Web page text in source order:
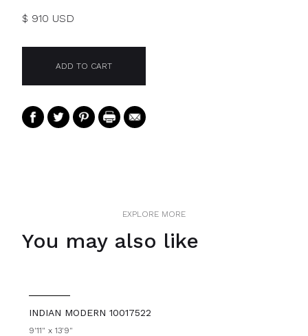
$ 910 USD
EXPLORE MORE
You may also like
INDIAN MODERN 10017522
9'11" x 13'9"